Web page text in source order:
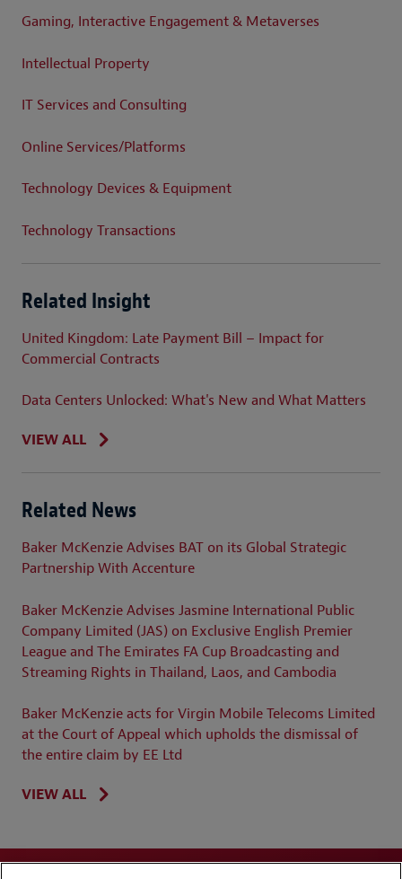
Gaming, Interactive Engagement & Metaverses
Intellectual Property
IT Services and Consulting
Online Services/Platforms
Technology Devices & Equipment
Technology Transactions
Related Insight
United Kingdom: Late Payment Bill – Impact for
Commercial Contracts
Data Centers Unlocked: What's New and What Matters
VIEW ALL
Related News
Baker McKenzie Advises BAT on its Global Strategic
Partnership With Accenture
Baker McKenzie Advises Jasmine International Public
Company Limited (JAS) on Exclusive English Premier
League and The Emirates FA Cup Broadcasting and
Streaming Rights in Thailand, Laos, and Cambodia
Baker McKenzie acts for Virgin Mobile Telecoms Limited
at the Court of Appeal which upholds the dismissal of
the entire claim by EE Ltd
VIEW ALL